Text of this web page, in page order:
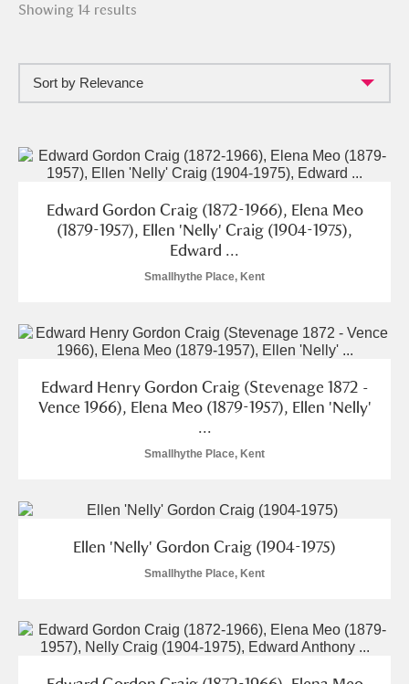
Show me: Full collection
Items with images only
Currently on show
Show results Clear all filters
A B C D E F
I J
N O P Q
U V
Y Z
Showing 14 results
Sort by Relevance
Edward Gordon Craig (1872-1966), Elena Meo
(1879-1957), Ellen 'Nelly' Craig (1904-1975),
Edward ...
Smallhythe Place, Kent
Edward Henry Gordon Craig (Stevenage 1872 -
Vence 1966), Elena Meo (1879-1957), Ellen 'Nelly'
...
Smallhythe Place, Kent
Ellen 'Nelly' Gordon Craig (1904-1975)
Smallhythe Place, Kent